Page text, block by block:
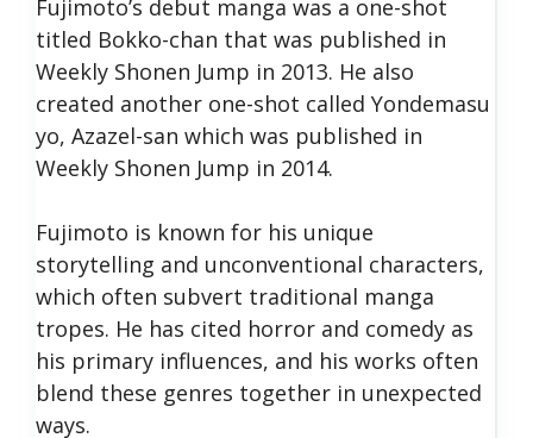
Fujimoto’s debut manga was a one-shot
titled Bokko-chan that was published in
Weekly Shonen Jump in 2013. He also
created another one-shot called Yondemasu
yo, Azazel-san which was published in
Weekly Shonen Jump in 2014.
Fujimoto is known for his unique
storytelling and unconventional characters,
which often subvert traditional manga
tropes. He has cited horror and comedy as
his primary influences, and his works often
blend these genres together in unexpected
ways.